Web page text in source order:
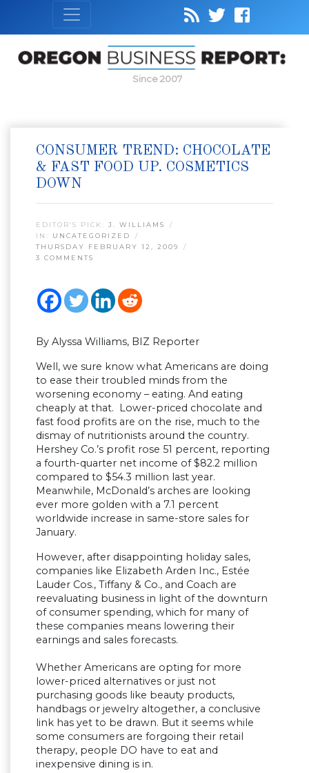
Since 2007
CONSUMER TREND: CHOCOLATE
& FAST FOOD UP. COSMETICS
DOWN
EDITOR’S PICK: J. WILLIAMS
IN: UNCATEGORIZED
THURSDAY FEBRUARY 12, 2009
3 COMMENTS
By Alyssa Williams, BIZ Reporter
Well, we sure know what Americans are doing
to ease their troubled minds from the
worsening economy – eating. And eating
cheaply at that. Lower-priced chocolate and
fast food profits are on the rise, much to the
dismay of nutritionists around the country.
Hershey Co.’s profit rose 51 percent, reporting
a fourth-quarter net income of $82.2 million
compared to $54.3 million last year.
Meanwhile, McDonald’s arches are looking
ever more golden with a 7.1 percent
worldwide increase in same-store sales for
January.
However, after disappointing holiday sales,
companies like Elizabeth Arden Inc., Estée
Lauder Cos., Tiffany & Co., and Coach are
reevaluating business in light of the downturn
of consumer spending, which for many of
these companies means lowering their
earnings and sales forecasts.
Whether Americans are opting for more
lower-priced alternatives or just not
purchasing goods like beauty products,
handbags or jewelry altogether, a conclusive
link has yet to be drawn. But it seems while
some consumers are forgoing their retail
therapy, people DO have to eat and
inexpensive dining is in.